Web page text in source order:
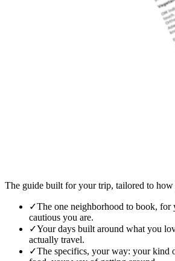
The guide built for your trip, tailored to
✓The one neighborhood to book, for
cautious you are.
✓Your days built around what you
actually travel.
✓The specifics, your way: your kind